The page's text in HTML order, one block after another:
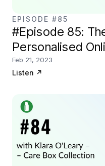
EPISODE #85
#Episode 85:
Personalised
Shopbox.ai
Feb 21, 2023
Listen ↗